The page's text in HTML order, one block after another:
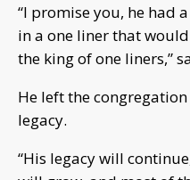
“I promise you, he had
in a one liner that
the king of one liners,”
He left the
legacy.
“His legacy will